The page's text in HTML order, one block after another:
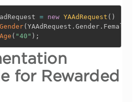
= new YAAdRequest ( )
(YAAdRequest . Gender . Female
( "40" ) ;
for Rewarded